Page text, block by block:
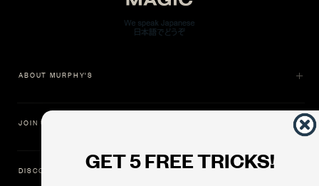
GET 5 FREE TRICKS!
ABOUT MURPHY'S
JOIN US
DISCOVER